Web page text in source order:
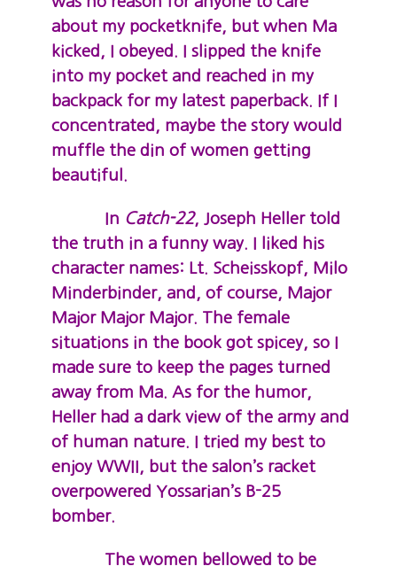
about my pocketknife, but when Ma
kicked, I obeyed. I slipped the knife
into my pocket and reached in my
backpack for my latest paperback. If I
concentrated, maybe the story would
muffle the din of women getting
beautiful.
In Catch-22, Joseph Heller told
the truth in a funny way. I liked his
character names: Lt. Scheisskopf, Milo
Minderbinder, and, of course, Major
Major Major Major. The female
situations in the book got spicey, so I
made sure to keep the pages turned
away from Ma. As for the humor,
Heller had a dark view of the army and
of human nature. I tried my best to
enjoy WWII, but the salon’s racket
overpowered Yossarian’s B-25
bomber.
The women bellowed to be